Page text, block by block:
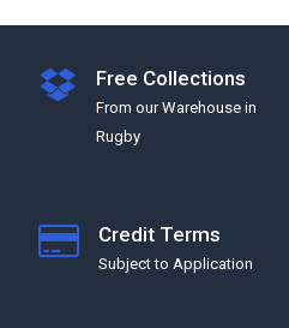
Free Collections
From our Warehouse in
Rugby
Credit Terms
Subject to Application